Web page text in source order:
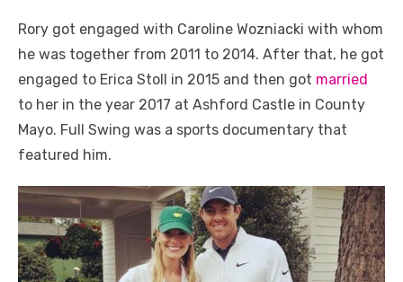
Rory got engaged with Caroline Wozniacki with whom
he was together from 2011 to 2014. After that, he got
engaged to Erica Stoll in 2015 and then got married
to her in the year 2017 at Ashford Castle in County
Mayo. Full Swing was a sports documentary that
featured him.